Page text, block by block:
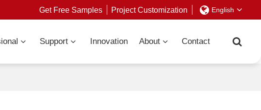
Get Free Samples Project Customization English
Support Innovation About Contact